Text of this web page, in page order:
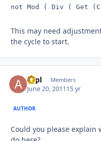
not Mod ( Div ( Get
This may need
the cycle to start.
aapl Members
June 20, 201115 yr
AUTHOR
Could you please